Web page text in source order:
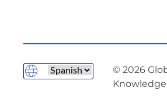
Practical Reuse of Codes
© 2026
Knowledge